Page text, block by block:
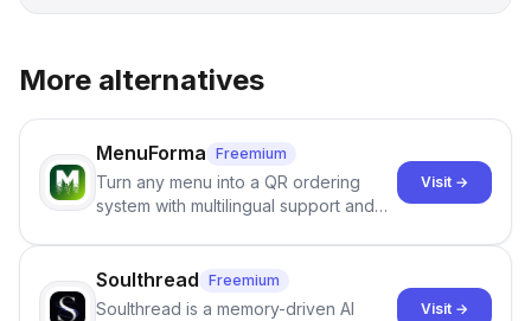
More alternatives
MenuForma Freemium
Turn any menu into a QR ordering
system with multilingual support and
Visit →
Soulthread Freemium
Soulthread is a memory-driven AI
Visit →